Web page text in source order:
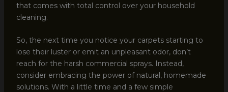
that comes with total control over your household
cleaning.
So, the next time you notice your carpets starting to
lose their luster or emit an unpleasant odor, don’t
reach for the harsh commercial sprays. Instead,
consider embracing the power of natural, homemade
solutions. With a little time and a few simple